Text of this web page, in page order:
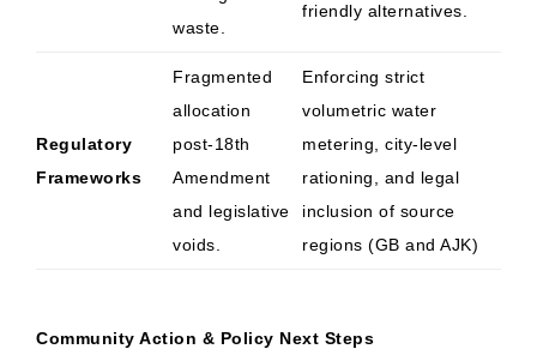
waste.
friendly alternatives.
Regulatory
Frameworks
Fragmented
allocation
post-18th
Amendment
and legislative
voids.
Enforcing strict
volumetric water
metering, city-level
rationing, and legal
inclusion of source
regions (GB and AJK)
Community Action & Policy Next Steps